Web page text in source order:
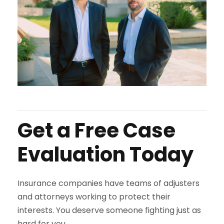
Get a Free Case
Evaluation Today
Insurance companies have teams of adjusters
and attorneys working to protect their
interests. You deserve someone fighting just as